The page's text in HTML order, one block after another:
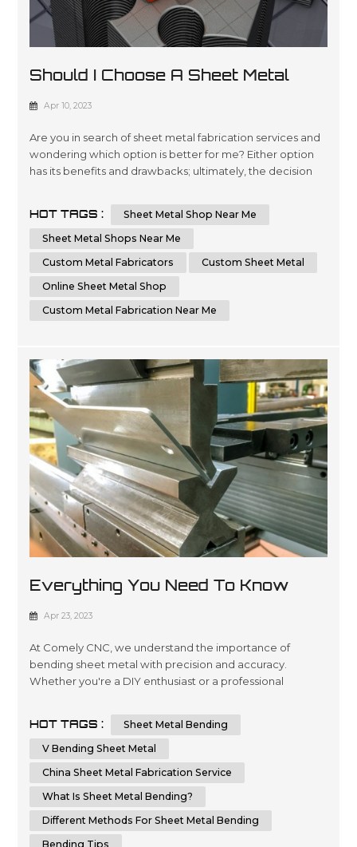
Should I Choose A Sheet Metal
Shop Near Me Or An Online Sheet
Apr 10, 2023
Are you in search of sheet metal fabrication services and
wondering which option is better for me? Either option
has its benefits and drawbacks; ultimately, the decision
the advantages of choosing a local sheet metal shop
versus an online sheet metal shop. Additionally, we'll
HOT TAGS :
Sheet Metal Shop Near Me
Sheet Metal Shops Near Me
Custom Metal Fabricators
Custom Sheet Metal
Online Sheet Metal Shop
Custom Metal Fabrication Near Me
Everything You Need To Know
About Sheet Metal Bending
Apr 23, 2023
At Comely CNC, we understand the importance of
bending sheet metal with precision and accuracy.
Whether you're a DIY enthusiast or a professional
result. In this comprehensive guide, we will provide you
with step-by-step instructions and essential tips on how
to bend sheet metal with precision and ...
HOT TAGS :
Sheet Metal Bending
V Bending Sheet Metal
China Sheet Metal Fabrication Service
What Is Sheet Metal Bending?
Different Methods For Sheet Metal Bending
Bending Tips